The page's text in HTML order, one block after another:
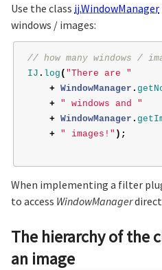
Use the class ij.WindowManager
windows / images:
// how many windows /
IJ . log ( "There are "
+ WindowManager .
+
" windows and "
+ WindowManager .
+
" images!" );
When implementing a filter
to access WindowManager
The hierarchy of the
an image